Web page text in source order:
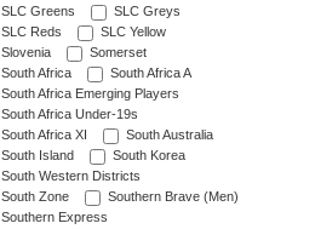
SLC Greens
SLC Greys
SLC Reds
SLC Yellow
Slovenia
Somerset
South Africa
South Africa A
South Africa Emerging Players
South Africa Under-19s
South Africa XI
South Australia
South Island
South Korea
South Western Districts
South Zone
Southern Brave (Men)
Southern Express